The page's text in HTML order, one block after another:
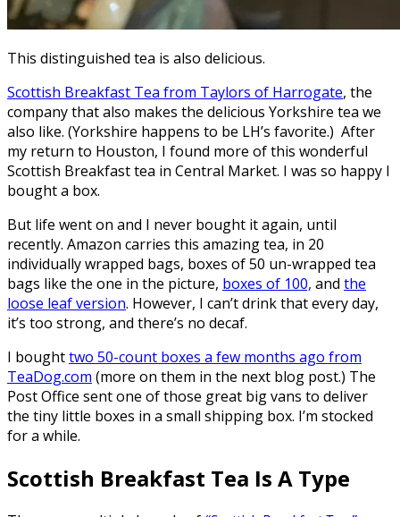
This distinguished tea is also delicious.
Scottish Breakfast Tea from Taylors of Harrogate, the
company that also makes the delicious Yorkshire tea we
also like. (Yorkshire happens to be LH’s favorite.) After
my return to Houston, I found more of this wonderful
Scottish Breakfast tea in Central Market. I was so happy I
bought a box.
But life went on and I never bought it again, until
recently. Amazon carries this amazing tea, in 20
individually wrapped bags, boxes of 50 un-wrapped tea
bags like the one in the picture, boxes of 100, and the
loose leaf version. However, I can’t drink that every day,
it’s too strong, and there’s no decaf.
I boughttwo 50-count boxes a few months ago from
TeaDog.com (more on them in the next blog post.) The
Post Office sent one of those great big vans to deliver
the tiny little boxes in a small shipping box. I’m stocked
for a while.
Scottish Breakfast Tea Is A Type